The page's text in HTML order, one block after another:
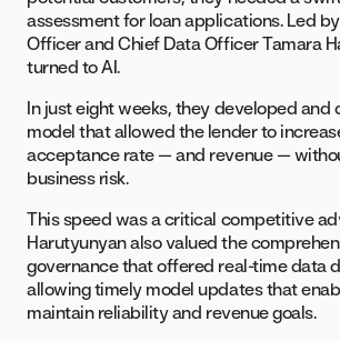
assessment for loan applications. Led
Officer and Chief Data Officer Tamara
turned to AI.
In just eight weeks, they developed and
model that allowed the lender to
acceptance rate — and revenue —
business risk.
This speed was a critical competitive
Harutyunyan also valued the
governance that offered real-time data
allowing timely model updates that
maintain reliability and revenue goals.